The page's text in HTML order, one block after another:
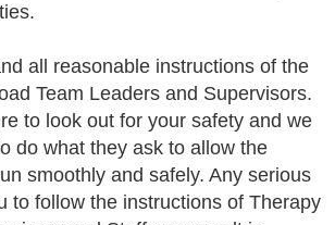
all reasonable instructions of the
Team Leaders and Supervisors.
to look out for your safety and we
do what they ask to allow the
smoothly and safely. Any serious
to follow the instructions of Therapy